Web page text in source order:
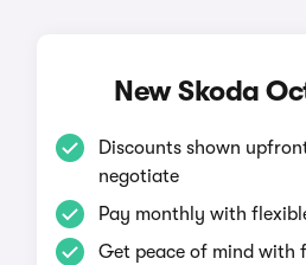
New Skoda
Discounts shown
negotiate
Pay monthly with
Get peace of mind with